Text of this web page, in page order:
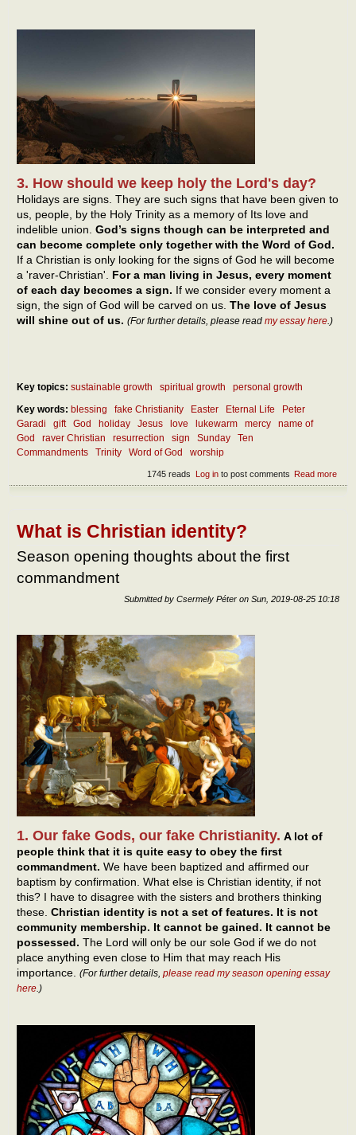
3. How should we keep holy the Lord's day?
Holidays are signs. They are such signs that have been given to
us, people, by the Holy Trinity as a memory of Its love and
indelible union. God’s signs though can be interpreted and
can become complete only together with the Word of God.
If a Christian is only looking for the signs of God he will become
a 'raver-Christian'. For a man living in Jesus, every moment
of each day becomes a sign. If we consider every moment a
sign, the sign of God will be carved on us. The love of Jesus
will shine out of us. (For further details, please read my essay here.)
Key topics: sustainable growth spiritual growth
personal growth
Key words: blessing fake Christianity Easter Eternal Life
Peter
Garadi
gift God holiday Jesus love lukewarm mercy
name of
God
raver Christian resurrection sign Sunday
Ten
Commandments
Trinity Word of God worship
Read more
How
and
Log into post comments
1745 reads
What is Christian identity?
Season opening thoughts about the first
commandment
Submitted by Csermely Péter on Sun, 2019-08-25 10:18
1. Our fake Gods, our fake Christianity. A lot of
people think that it is quite easy to obey the first
commandment. We have been baptized and affirmed our
baptism by confirmation. What else is Christian identity, if not
this? I have to disagree with the sisters and brothers thinking
these. Christian identity is not a set of features. It is not
community membership. It cannot be gained. It cannot be
possessed. The Lord will only be our sole God if we do not
place anything even close to Him that may reach His
importance. (For further details, please read my season opening essay
here .)